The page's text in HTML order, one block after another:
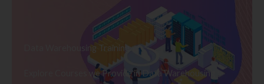
Data Warehousing Training
Explore Courses we Provide in Data Warehousing